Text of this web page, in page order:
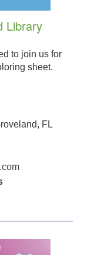
Library
to join us for
sheet.
FL